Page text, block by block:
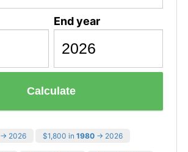
End year
Calculate
→ 2026 $1,800 in 1980 → 2026